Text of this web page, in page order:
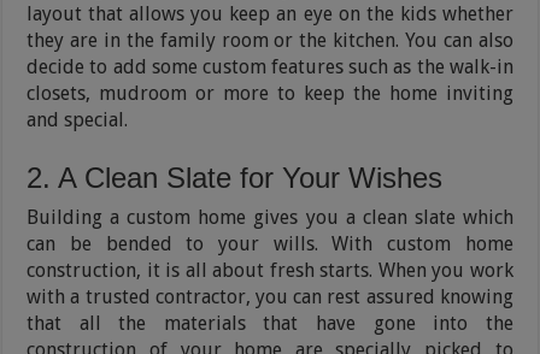
layout that allows you keep an eye on the kids whether
they are in the family room or the kitchen. You can also
decide to add some custom features such as the walk-in
closets, mudroom or more to keep the home inviting
and special.
2. A Clean Slate for Your Wishes
Building a custom home gives you a clean slate which
can be bended to your wills. With custom home
construction, it is all about fresh starts. When you work
with a trusted contractor, you can rest assured knowing
that all the materials that have gone into the
construction of your home are specially picked to